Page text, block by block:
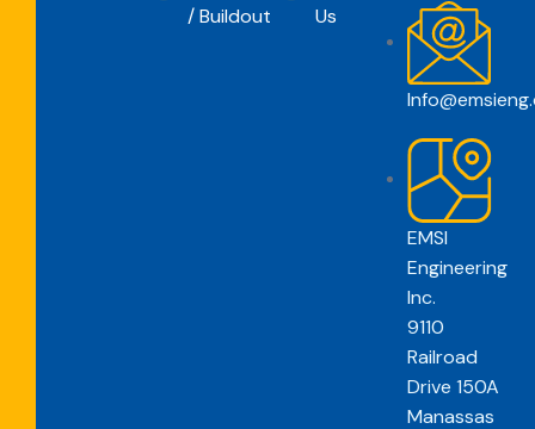
/ Buildout
Us
EMSI
Engineering
Inc.
9110
Railroad
Drive 150A
Manassas